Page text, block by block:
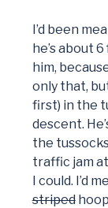
I’d been
he’s about
him,
only that,
first) in the
descent.
the
traffic jam
I could. I’d
striped